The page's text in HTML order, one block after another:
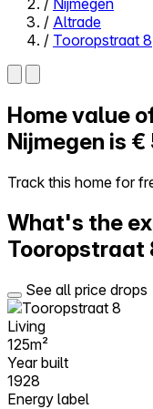
Close menu
Self-service
All-in-One
Reviews
Try Walter for free
/ Altrade
/ Tooropstraat 8
Home value
Nijmegen is €
Track this home for
What's the
Tooropstraat
See all price drops
Living
125m²
Year built
1928
Energy label